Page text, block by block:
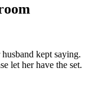
kept saying.
let her have the set.